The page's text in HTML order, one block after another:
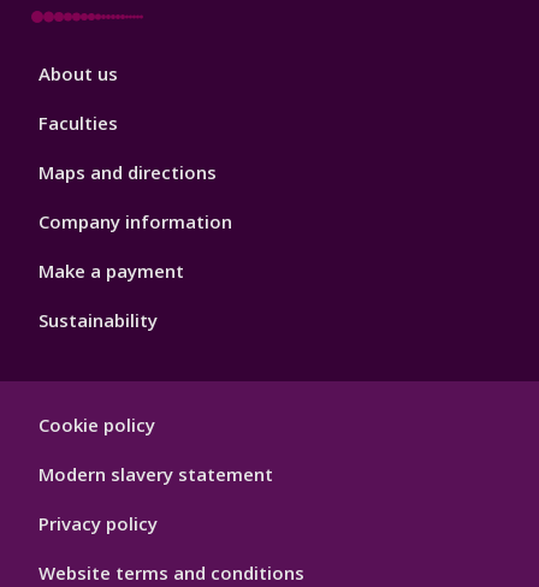
Footer
About us
Faculties
Maps and directions
Company information
Make a payment
Sustainability
Hygiene
Cookie policy
Modern slavery statement
Privacy policy
Website terms and conditions